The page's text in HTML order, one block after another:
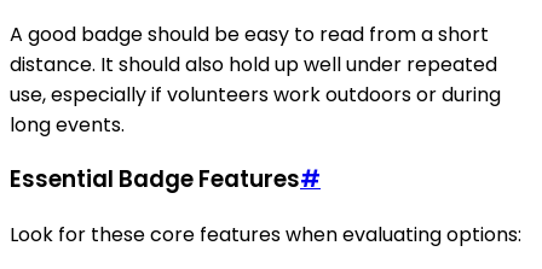
A good badge should be easy to read from a short
distance. It should also hold up well under repeated
use, especially if volunteers work outdoors or during
long events.
Essential Badge Features#
Look for these core features when evaluating options: